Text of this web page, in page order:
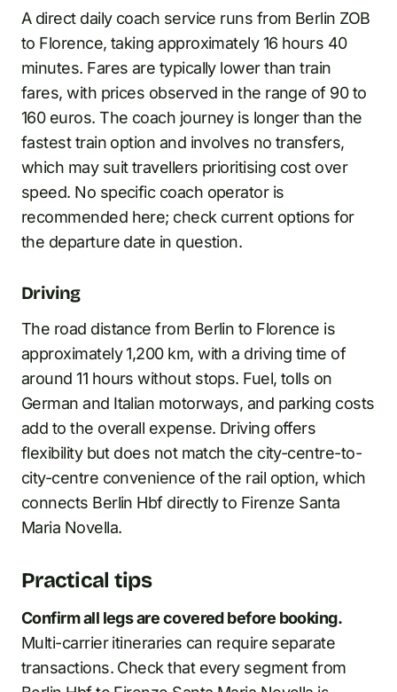
A direct daily coach service runs from Berlin ZOB
to Florence, taking approximately 16 hours 40
minutes. Fares are typically lower than train
fares, with prices observed in the range of 90 to
160 euros. The coach journey is longer than the
fastest train option and involves no transfers,
which may suit travellers prioritising cost over
speed. No specific coach operator is
recommended here; check current options for
the departure date in question.
Driving
The road distance from Berlin to Florence is
approximately 1,200 km, with a driving time of
around 11 hours without stops. Fuel, tolls on
German and Italian motorways, and parking costs
add to the overall expense. Driving offers
flexibility but does not match the city-centre-to-
city-centre convenience of the rail option, which
connects Berlin Hbf directly to Firenze Santa
Maria Novella.
Practical tips
Confirm all legs are covered before booking.
Multi-carrier itineraries can require separate
transactions. Check that every segment from